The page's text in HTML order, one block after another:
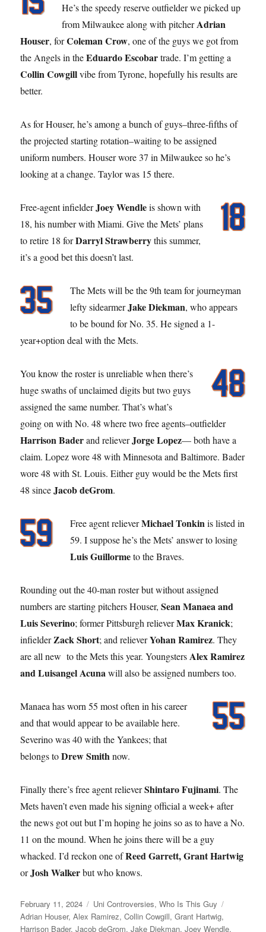
He’s the speedy reserve outfielder we picked up
from Milwaukee along with pitcherAdrian
Houser, forColeman Crow, one of the guys we got from
the Angels in theEduardo Escobartrade. I’m getting a
Collin Cowgillvibe from Tyrone, hopefully his results are
better.
As for Houser, he’s among a bunch of guys–three-fifths of
the projected starting rotation–waiting to be assigned
uniform numbers. Houser wore 37 in Milwaukee so he’s
looking at a change. Taylor was 15 there.
Free-agent infielderJoey Wendleis shown with
18, his number with Miami. Give the Mets’ plans
to retire 18 forDarryl Strawberrythis summer,
it’s a good bet this doesn’t last.
The Mets will be the 9th team for journeyman
lefty sidearmerJake Diekman, who appears
to be bound for No. 35. He signed a 1-
year+option deal with the Mets.
You know the roster is unreliable when there’s
huge swaths of unclaimed digits but two guys
assigned the same number. That’s what’s
going on with No. 48 where two free agents–outfielder
Harrison Baderand relieverJorge Lopez— both have a
claim. Lopez wore 48 with Minnesota and Baltimore. Bader
wore 48 with St. Louis. Either guy would be the Mets first
48 sinceJacob deGrom.
Free agent relieverMichael Tonkinis listed in
59. I suppose he’s the Mets’ answer to losing
Luis Guillormeto the Braves.
Rounding out the 40-man roster but without assigned
numbers are starting pitchers Houser,Sean Manaea and
Luis Severino; former Pittsburgh relieverMax Kranick;
infielderZack Short; and relieverYohan Ramirez. They
are all new to the Mets this year. Youngsters Alex Ramirez
and Luisangel Acunawill also be assigned numbers too.
Manaea has worn 55 most often in his career
and that would appear to be available here.
Severino was 40 with the Yankees; that
belongs toDrew Smithnow.
Finally there’s free agent relieverShintaro Fujinami. The
Mets haven’t even made his signing official a week+ after
the news got out but I’m hoping he joins so as to have a No.
11 on the mound. When he joins there will be a guy
whacked. I’d reckon one ofReed Garrett, Grant Hartwig
orJosh Walkerbut who knows.
Posted
on
February 11, 2024 Categories
Uni Controversies,Who Is This Guy
Adrian Houser,Alex Ramirez,Collin Cowgill,Grant Hartwig,
Harrison Bader,Jacob deGrom,Jake Diekman,Joey Wendle,